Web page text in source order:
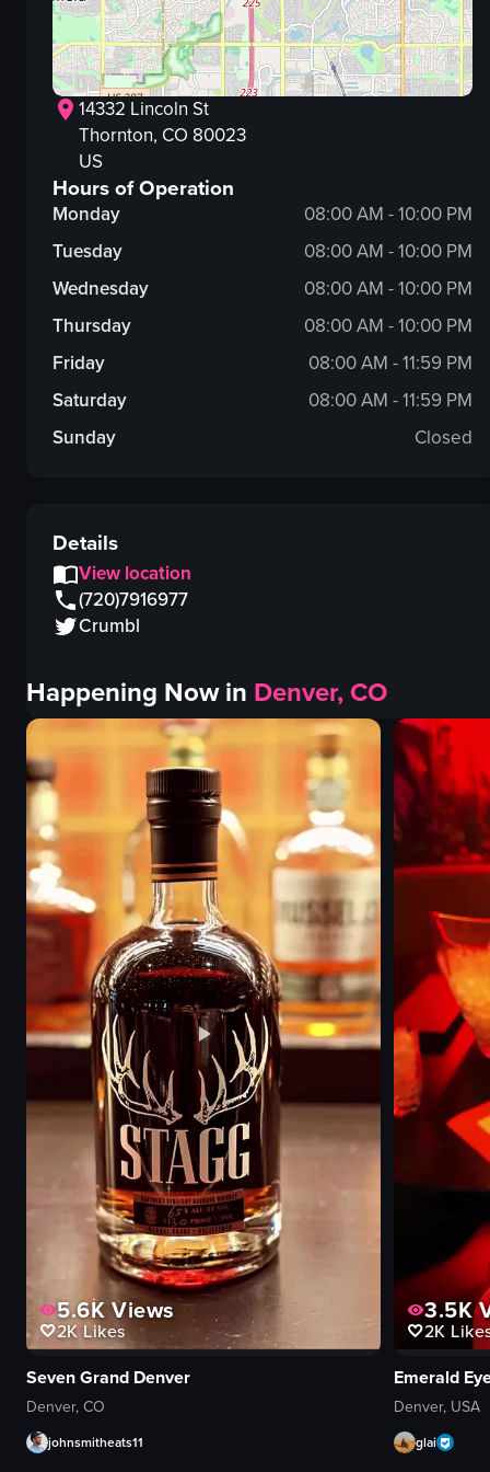
14332 Lincoln St
Thornton, CO 80023
US
Hours of Operation
Monday
08:00 AM - 10:00 PM
Tuesday
08:00 AM - 10:00 PM
Wednesday
08:00 AM - 10:00 PM
Thursday
08:00 AM - 10:00 PM
Friday
08:00 AM - 11:59 PM
Saturday
08:00 AM - 11:59 PM
Sunday
Closed
Details
View location
(720)7916977
Crumbl
Happening Now in Denver, CO
5.6K Views
2K Likes
Seven Grand Denver
Denver, CO
johnsmitheats11
3.5K
2K
Emerald
Denver, USA
glai